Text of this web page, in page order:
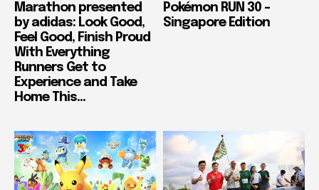
Marathon presented
by adidas: Look Good,
Feel Good, Finish Proud
With Everything
Runners Get to
Experience and Take
Home This...
Pokémon RUN 30 –
Singapore Edition